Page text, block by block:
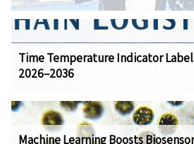
Time Temperature Indicator
2026–2036
Machine Learning Boosts